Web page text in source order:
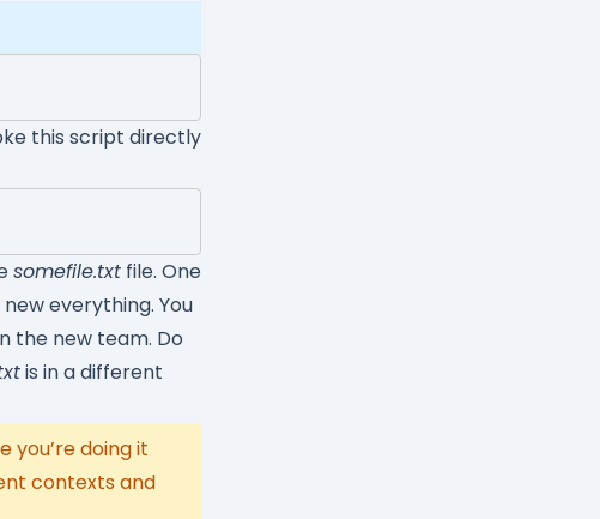
this script directly
somefile.txt file. One
everything. You
the new team. Do
is in a different
you’re doing it
contexts and